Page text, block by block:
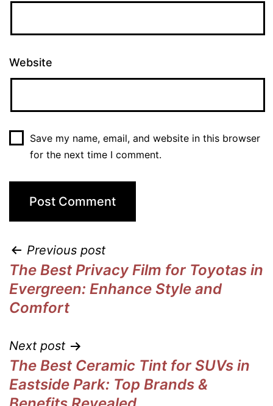
Website
Save my name, email, and website in this browser
for the next time I comment.
Previous post
The Best Privacy Film for Toyotas in
Evergreen: Enhance Style and
Comfort
Next post
The Best Ceramic Tint for SUVs in
Eastside Park: Top Brands &